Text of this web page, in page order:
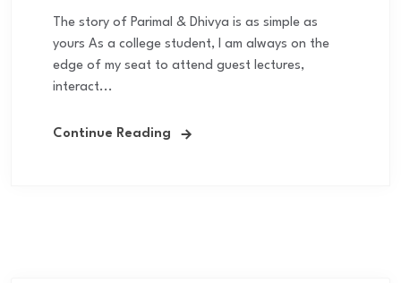
The story of Parimal & Dhivya is as simple as
yours As a college student, I am always on the
edge of my seat to attend guest lectures,
interact...
Continue Reading